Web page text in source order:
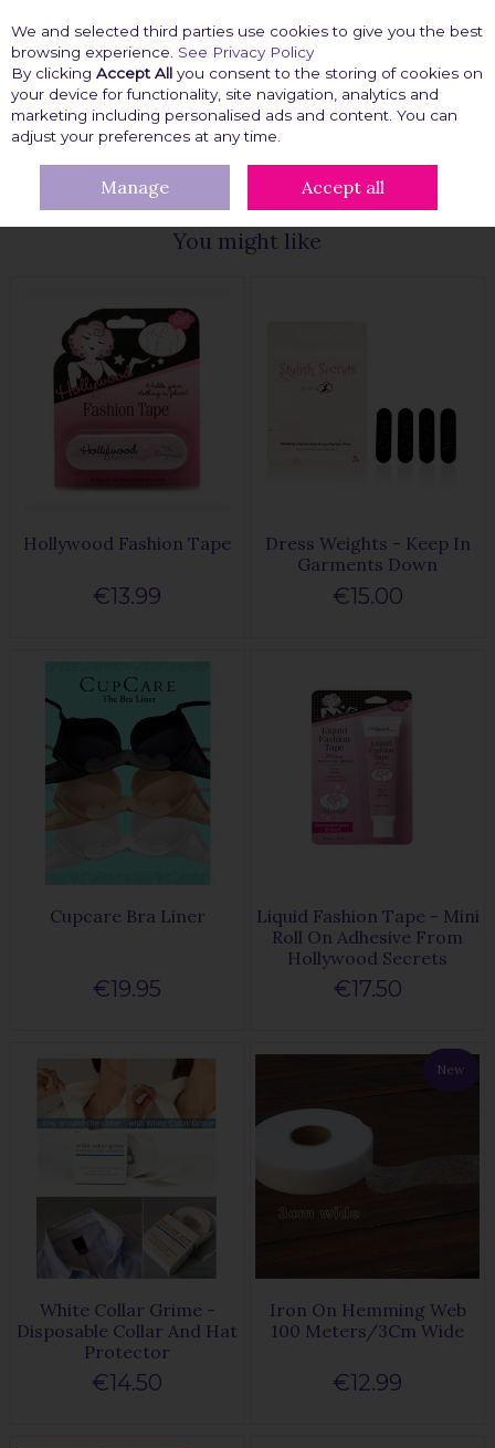
Skip to content
Menu Account Search Cart
FASHION TAPE CLOTHING TAPE
You might like
Hollywood Fashion Tape
€13.99
Dress Weights - Keep In
Garments Down
€15.00
Cupcare Bra Liner
€19.95
Liquid Fashion Tape - Mini
Roll On Adhesive From
Hollywood Secrets
€17.50
White Collar Grime -
Disposable Collar And Hat
Protector
€14.50
New
Iron On Hemming Web
100 Meters/3Cm Wide
€12.99
We and selected third parties use cookies to give you the best
browsing experience. See Privacy Policy
By clicking Accept All you consent to the storing of cookies on
your device for functionality, site navigation, analytics and
marketing including personalised ads and content. You can
adjust your preferences at any time.
Manage Accept all